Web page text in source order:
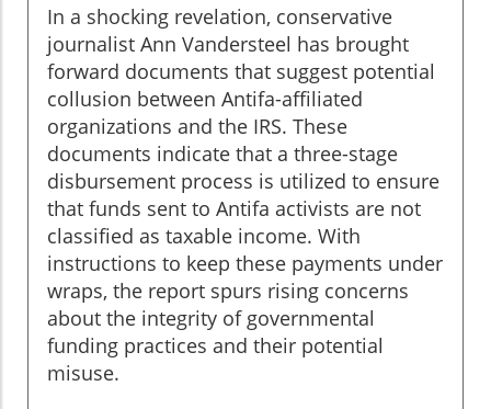
In a shocking revelation, conservative
journalist Ann Vandersteel has brought
forward documents that suggest potential
collusion between Antifa-affiliated
organizations and the IRS. These
documents indicate that a three-stage
disbursement process is utilized to ensure
that funds sent to Antifa activists are not
classified as taxable income. With
instructions to keep these payments under
wraps, the report spurs rising concerns
about the integrity of governmental
funding practices and their potential
misuse.